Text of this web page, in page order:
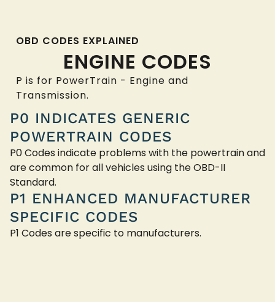
OBD CODES EXPLAINED
ENGINE CODES
P is for PowerTrain - Engine and
Transmission.
P0 INDICATES GENERIC
POWERTRAIN CODES
P0 Codes indicate problems with the powertrain and
are common for all vehicles using the OBD-II
Standard.
P1 ENHANCED MANUFACTURER
SPECIFIC CODES
P1 Codes are specific to manufacturers.